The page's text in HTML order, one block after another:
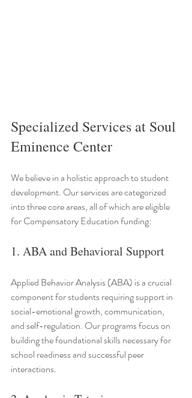
Specialized Services at Soul
Eminence Center
We believe in a holistic approach to student
development. Our services are categorized
into three core areas, all of which are eligible
for Compensatory Education funding:
1. ABA and Behavioral Support
Applied Behavior Analysis (ABA) is a crucial
component for students requiring support in
social-emotional growth, communication,
and self-regulation. Our programs focus on
building the foundational skills necessary for
school readiness and successful peer
interactions.